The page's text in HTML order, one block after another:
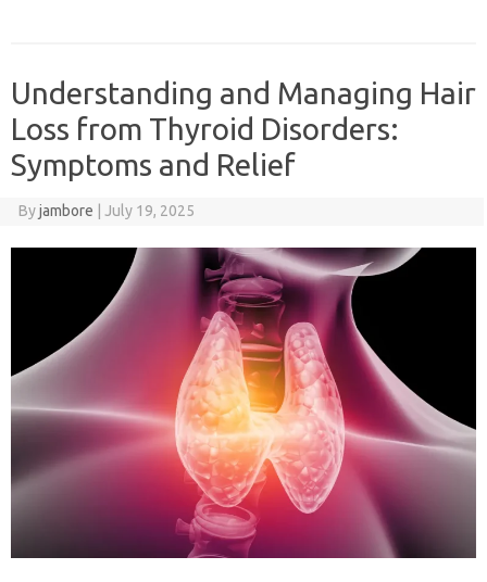
Understanding and Managing Hair
Loss from Thyroid Disorders:
Symptoms and Relief
Byjambore July 19, 2025